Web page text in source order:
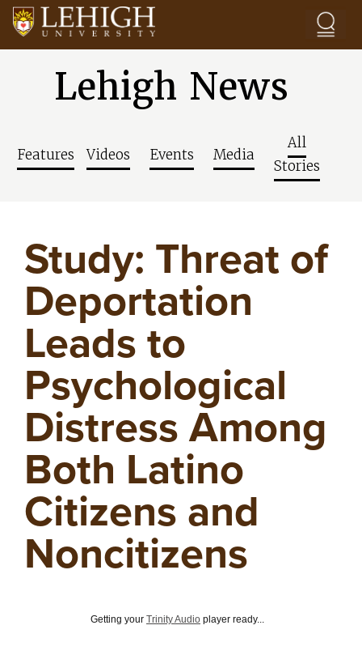
Lehigh News
Features Videos Events Media
All
Stories
Study: Threat of
Deportation
Leads to
Psychological
Distress Among
Both Latino
Citizens and
Noncitizens
Getting your Trinity Audio player ready...